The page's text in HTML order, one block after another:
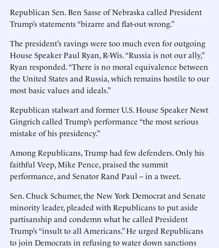
Republican Sen. Ben Sasse of Nebraska called President
Trump’s statements “bizarre and flat-out wrong.”
The president’s ravings were too much even for outgoing
House Speaker Paul Ryan, R-Wis. “Russia is not our ally,”
Ryan responded. “There is no moral equivalence between
the United States and Russia, which remains hostile to our
most basic values and ideals.”
Republican stalwart and former U.S. House Speaker Newt
Gingrich called Trump’s performance “the most serious
mistake of his presidency.”
Among Republicans, Trump had few defenders. Only his
faithful Veep, Mike Pence, praised the summit
performance, and Senator Rand Paul -- in a tweet.
Sen. Chuck Schumer, the New York Democrat and Senate
minority leader, pleaded with Republicans to put aside
partisanship and condemn what he called President
Trump’s “insult to all Americans.” He urged Republicans
to join Democrats in refusing to water down sanctions